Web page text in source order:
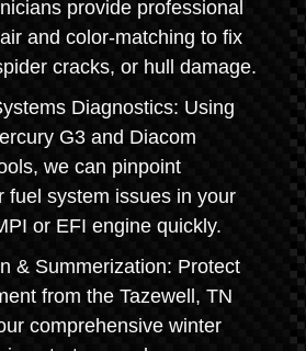
provide professional
and color-matching to fix
cracks, or hull damage.
Diagnostics: Using
G3 and Diacom
we can pinpoint
fuel system issues in your
or EFI engine quickly.
& Summerization: Protect
from the Tazewell, TN
comprehensive winter